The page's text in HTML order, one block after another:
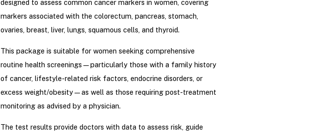
designed to assess common cancer markers in women, covering
markers associated with the colorectum, pancreas, stomach,
ovaries, breast, liver, lungs, squamous cells, and thyroid.
This package is suitable for women seeking comprehensive
routine health screenings—particularly those with a family history
of cancer, lifestyle-related risk factors, endocrine disorders, or
excess weight/obesity—as well as those requiring post-treatment
monitoring as advised by a physician.
The test results provide doctors with data to assess risk, guide